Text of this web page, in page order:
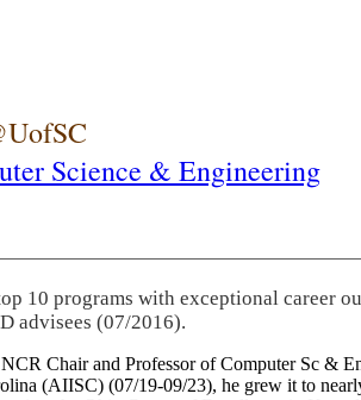
Science & Engineering
10 programs with exceptional career
advisees (07/2016).
NCR Chair and Professor of Computer Sc
(AIISC) (07/19-09/23), he grew it to